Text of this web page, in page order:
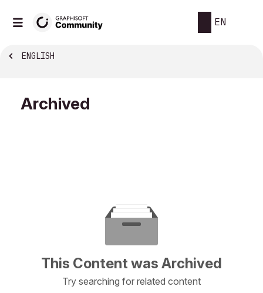
EN
ENGLISH
Archived
This Content was Archived
Try searching for related content